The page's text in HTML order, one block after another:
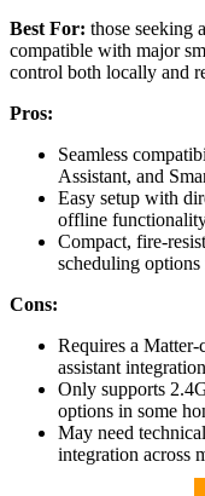
Best For: those seeking
compatible with major
control both locally and
Pros:
Seamless
Assistant, and
Easy setup with
offline
Compact, fire-
scheduling
Cons:
Requires a
assistant
Only supports
options in some
May need
integration across